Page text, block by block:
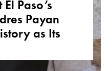
Paso’s
Payan
as Its